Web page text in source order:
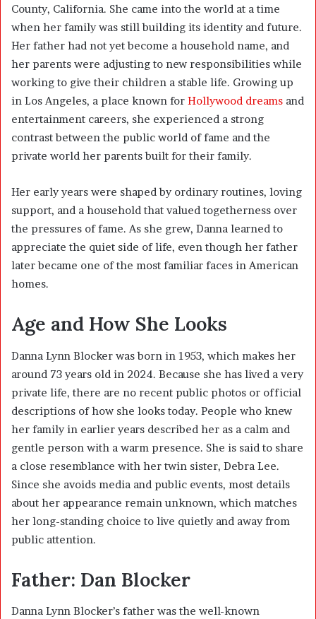
County, California. She came into the world at a time
when her family was still building its identity and future.
Her father had not yet become a household name, and
her parents were adjusting to new responsibilities while
working to give their children a stable life. Growing up
in Los Angeles, a place known for Hollywood dreams and
entertainment careers, she experienced a strong
contrast between the public world of fame and the
private world her parents built for their family.
Her early years were shaped by ordinary routines, loving
support, and a household that valued togetherness over
the pressures of fame. As she grew, Danna learned to
appreciate the quiet side of life, even though her father
later became one of the most familiar faces in American
homes.
Age and How She Looks
Danna Lynn Blocker was born in 1953, which makes her
around 73 years old in 2024. Because she has lived a very
private life, there are no recent public photos or official
descriptions of how she looks today. People who knew
her family in earlier years described her as a calm and
gentle person with a warm presence. She is said to share
a close resemblance with her twin sister, Debra Lee.
Since she avoids media and public events, most details
about her appearance remain unknown, which matches
her long-standing choice to live quietly and away from
public attention.
Father: Dan Blocker
Danna Lynn Blocker’s father was the well-known